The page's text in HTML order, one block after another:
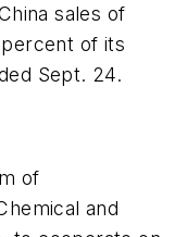
sales of
of its
Sept. 24.
of
and